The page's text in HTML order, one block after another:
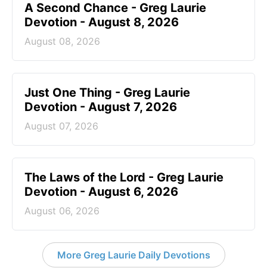
A Second Chance - Greg Laurie
Devotion - August 8, 2026
August 08, 2026
Just One Thing - Greg Laurie
Devotion - August 7, 2026
August 07, 2026
The Laws of the Lord - Greg Laurie
Devotion - August 6, 2026
August 06, 2026
More Greg Laurie Daily Devotions